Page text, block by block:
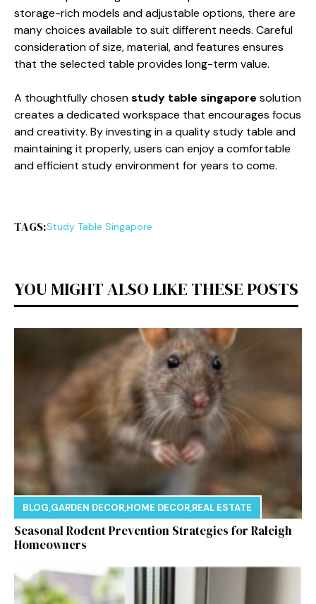
storage-rich models and adjustable options, there are
many choices available to suit different needs. Careful
consideration of size, material, and features ensures
that the selected table provides long-term value.
A thoughtfully chosenstudy table singapore solution
creates a dedicated workspace that encourages focus
and creativity. By investing in a quality study table and
maintaining it properly, users can enjoy a comfortable
and efficient study environment for years to come.
TAGS:Study Table Singapore
YOU MIGHT ALSO LIKE THESE POSTS
BLOG,GARDEN DECOR,HOME DECOR,REAL ESTATE
Seasonal Rodent Prevention Strategies for Raleigh
Homeowners